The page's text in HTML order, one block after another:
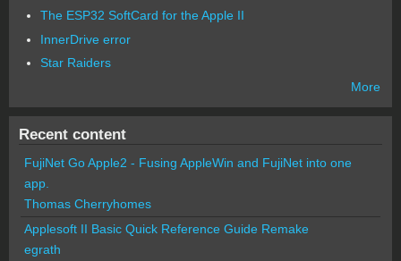
The ESP32 SoftCard for the Apple II
InnerDrive error
Star Raiders
More
Recent content
FujiNet Go Apple2 - Fusing AppleWin and FujiNet into one
app.
Thomas Cherryhomes
Applesoft II Basic Quick Reference Guide Remake
egrath